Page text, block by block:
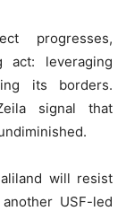
progresses,
act: leveraging
its borders.
signal that
will resist
USF-led